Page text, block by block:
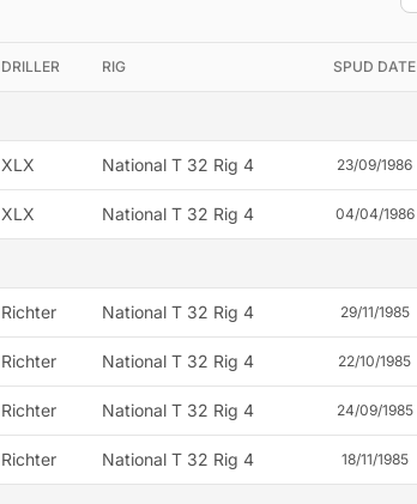
DRILLER RIG SPUD DATE
XLX National T 32 Rig 4 23/09/1986
XLX National T 32 Rig 4 04/04/1986
Richter National T 32 Rig 4 29/11/1985
Richter National T 32 Rig 4 22/10/1985
Richter National T 32 Rig 4 24/09/1985
Richter National T 32 Rig 4 18/11/1985